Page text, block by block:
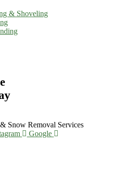
& Shoveling
Snow Removal Services
Google